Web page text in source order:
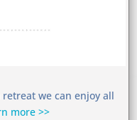
we can enjoy all
more >>